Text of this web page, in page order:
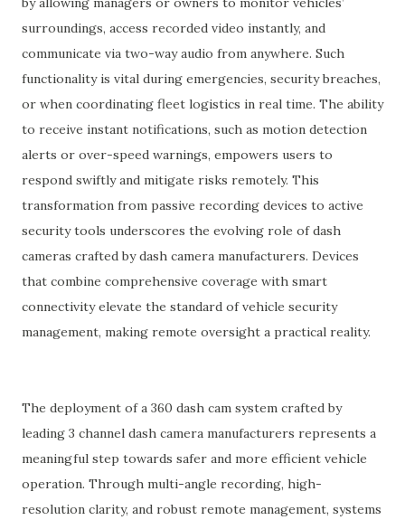
surroundings, access recorded video instantly, and
communicate via two-way audio from anywhere. Such
functionality is vital during emergencies, security breaches,
or when coordinating fleet logistics in real time. The ability
to receive instant notifications, such as motion detection
alerts or over-speed warnings, empowers users to
respond swiftly and mitigate risks remotely. This
transformation from passive recording devices to active
security tools underscores the evolving role of dash
cameras crafted by dash camera manufacturers. Devices
that combine comprehensive coverage with smart
connectivity elevate the standard of vehicle security
management, making remote oversight a practical reality.
The deployment of a 360 dash cam system crafted by
leading 3 channel dash camera manufacturers represents a
meaningful step towards safer and more efficient vehicle
operation. Through multi-angle recording, high-
resolution clarity, and robust remote management, systems